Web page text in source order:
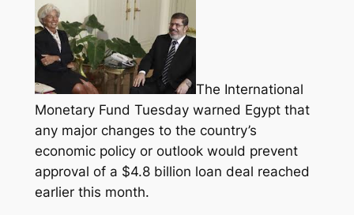
The International
Monetary Fund Tuesday warned Egypt that
any major changes to the country’s
economic policy or outlook would prevent
approval of a $4.8 billion loan deal reached
earlier this month.